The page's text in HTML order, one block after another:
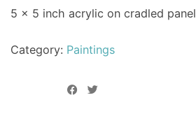
5 x 5 inch acrylic on cradled panel
Category: Paintings